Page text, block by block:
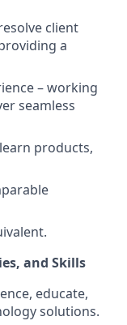
client
a
– working
seamless
products,
and Skills
educate,
solutions.